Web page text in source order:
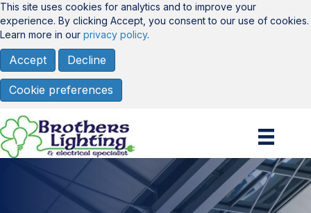
This site uses cookies for analytics and to improve your
experience. By clicking Accept, you consent to our use of cookies.
Learn more in our privacy policy.
Accept Decline
Cookie preferences